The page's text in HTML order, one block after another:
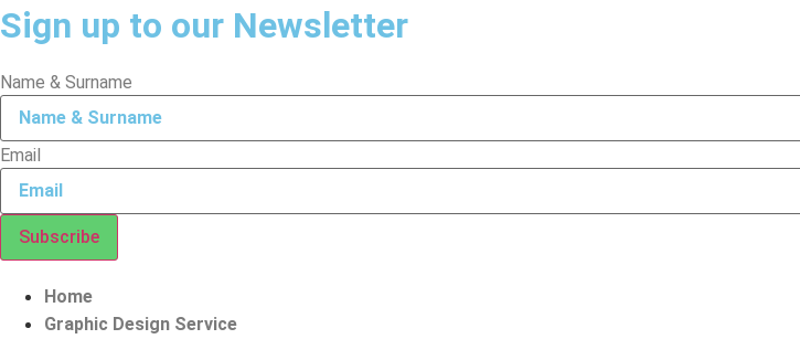
Sign up to our Newsletter
Name & Surname
Email
Subscribe
Home
Graphic Design Service